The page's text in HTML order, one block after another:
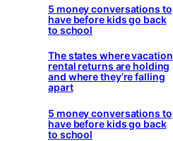
5 money conversations to
have before kids go back
to school
The states where vacation
rental returns are holding
and where they’re falling
apart
5 money conversations to
have before kids go back
to school